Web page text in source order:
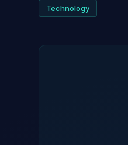
Technology